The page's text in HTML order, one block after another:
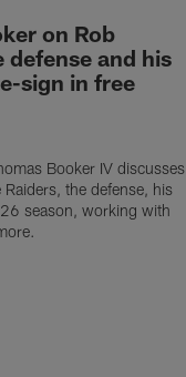
on Rob
defense and his
sign in free
Booker IV discusses
the defense, his
season, working with